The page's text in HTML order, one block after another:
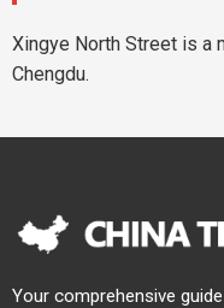
Xingye North Street is a
Chengdu.
Your comprehensive